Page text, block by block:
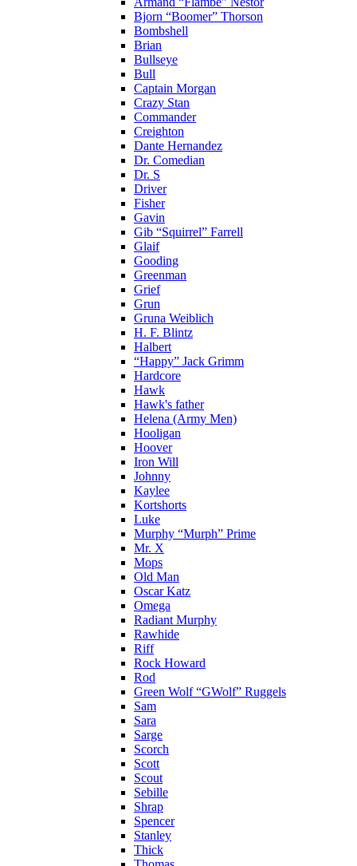
Bjorn “Boomer” Thorson
Bombshell
Brian
Bullseye
Bull
Captain Morgan
Crazy Stan
Commander
Creighton
Dante Hernandez
Dr. Comedian
Dr. S
Driver
Fisher
Gavin
Gib “Squirrel” Farrell
Glaif
Gooding
Greenman
Grief
Grun
Gruna Weiblich
H. F. Blintz
Halbert
“Happy” Jack Grimm
Hardcore
Hawk
Hawk's father
Helena (Army Men)
Hooligan
Hoover
Iron Will
Johnny
Kaylee
Kortshorts
Luke
Murphy “Murph” Prime
Mr. X
Mops
Old Man
Oscar Katz
Omega
Radiant Murphy
Rawhide
Riff
Rock Howard
Rod
Green Wolf “GWolf” Ruggels
Sam
Sara
Sarge
Scorch
Scott
Scout
Sebille
Shrap
Spencer
Stanley
Thick